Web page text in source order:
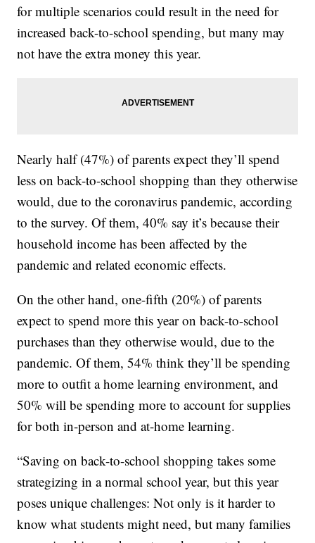
for multiple scenarios could result in the need for
increased back-to-school spending, but many may
not have the extra money this year.
Nearly half (47%) of parents expect they’ll spend
less on back-to-school shopping than they otherwise
would, due to the coronavirus pandemic, according
to the survey. Of them, 40% say it’s because their
household income has been affected by the
pandemic and related economic effects.
On the other hand, one-fifth (20%) of parents
expect to spend more this year on back-to-school
purchases than they otherwise would, due to the
pandemic. Of them, 54% think they’ll be spending
more to outfit a home learning environment, and
50% will be spending more to account for supplies
for both in-person and at-home learning.
“Saving on back-to-school shopping takes some
strategizing in a normal school year, but this year
poses unique challenges: Not only is it harder to
know what students might need, but many families